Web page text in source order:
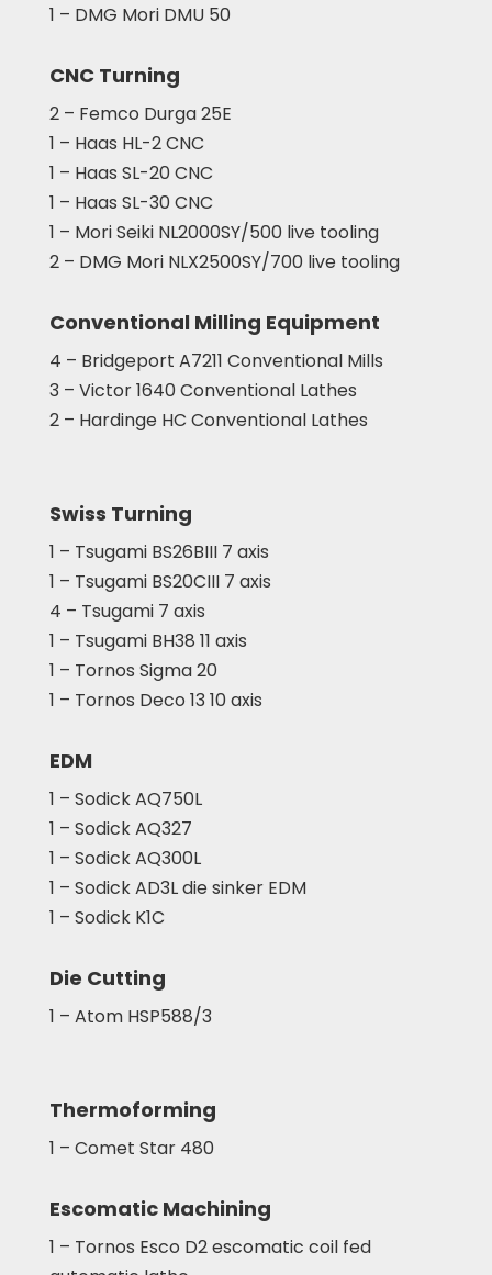
1 – DMG Mori DMU 50
CNC Turning
2 – Femco Durga 25E
1 – Haas HL-2 CNC
1 – Haas SL-20 CNC
1 – Haas SL-30 CNC
1 – Mori Seiki NL2000SY/500 live tooling
2 – DMG Mori NLX2500SY/700 live tooling
Conventional Milling Equipment
4 – Bridgeport A7211 Conventional Mills
3 – Victor 1640 Conventional Lathes
2 – Hardinge HC Conventional Lathes
Swiss Turning
1 – Tsugami BS26BIII 7 axis
1 – Tsugami BS20CIII 7 axis
4 – Tsugami 7 axis
1 – Tsugami BH38 11 axis
1 – Tornos Sigma 20
1 – Tornos Deco 13 10 axis
EDM
1 – Sodick AQ750L
1 – Sodick AQ327
1 – Sodick AQ300L
1 – Sodick AD3L die sinker EDM
1 – Sodick K1C
Die Cutting
1 – Atom HSP588/3
Thermoforming
1 – Comet Star 480
Escomatic Machining
1 – Tornos Esco D2 escomatic coil fed